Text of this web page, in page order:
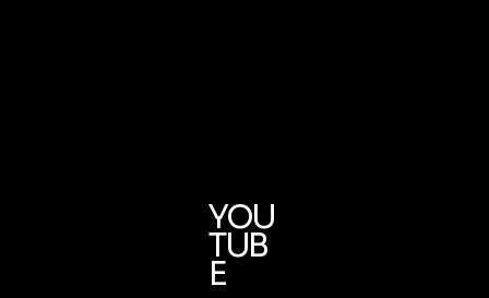
YOU
TUB
E